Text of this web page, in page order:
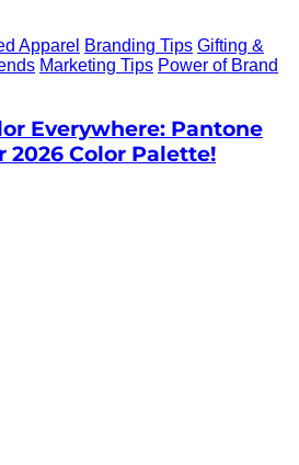
Apparel Branding Tips Gifting &
Marketing Tips Power of Brand
Everywhere: Pantone
2026 Color Palette!